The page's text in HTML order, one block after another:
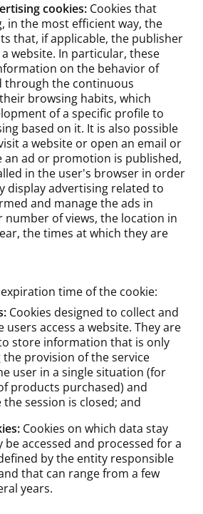
cookies: Cookies that
in the most efficient way, the
that, if applicable, the publisher
website. In particular, these
on the behavior of
through the continuous
browsing habits, which
of a specific profile to
based on it. It is also possible
a website or open an email or
an ad or promotion is published,
in the user's browser in order
display advertising related to
and manage the ads in
of views, the location in
the times at which they are
time of the cookie:
Cookies designed to collect and
users access a website. They are
store information that is only
provision of the service
user in a single situation (for
products purchased) and
session is closed; and
Cookies on which data stay
accessed and processed for a
by the entity responsible
that can range from a few
years.